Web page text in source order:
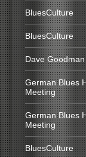
BluesCulture
BluesCulture
Dave
German Blues
Meeting
German Blues
Meeting
BluesCulture